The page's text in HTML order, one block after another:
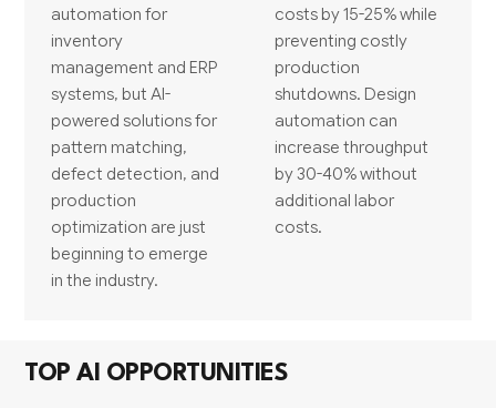
automation for
inventory
management and ERP
systems, but AI-
powered solutions for
pattern matching,
defect detection, and
production
optimization are just
beginning to emerge
in the industry.
costs by 15-25% while
preventing costly
production
shutdowns. Design
automation can
increase throughput
by 30-40% without
additional labor
costs.
TOP AI OPPORTUNITIES